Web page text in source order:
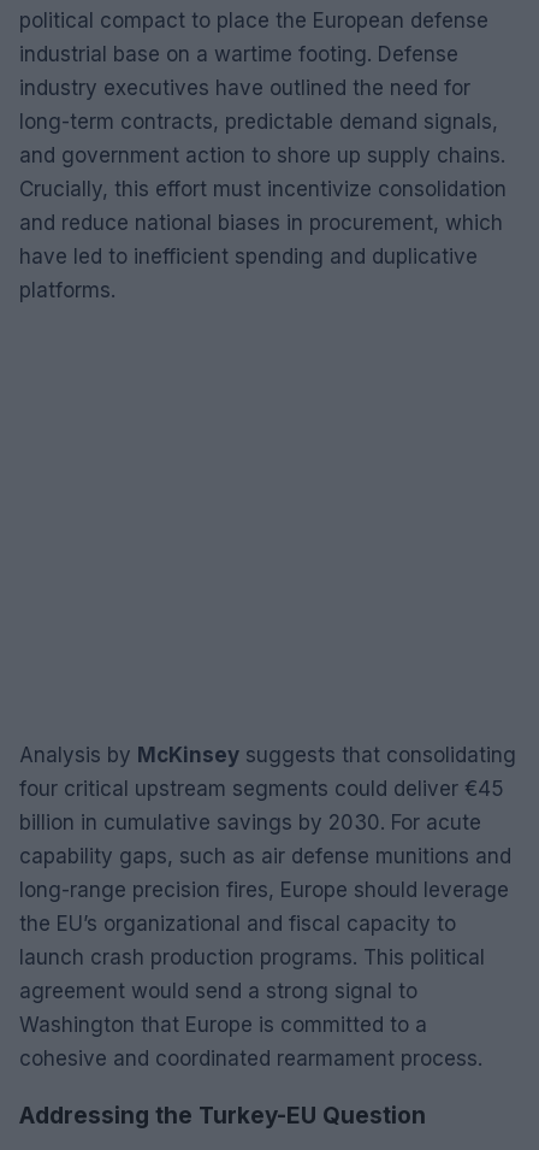
political compact to place the European defense
industrial base on a wartime footing. Defense
industry executives have outlined the need for
long-term contracts, predictable demand signals,
and government action to shore up supply chains.
Crucially, this effort must incentivize consolidation
and reduce national biases in procurement, which
have led to inefficient spending and duplicative
platforms.
Analysis by McKinsey suggests that consolidating
four critical upstream segments could deliver €45
billion in cumulative savings by 2030. For acute
capability gaps, such as air defense munitions and
long-range precision fires, Europe should leverage
the EU’s organizational and fiscal capacity to
launch crash production programs. This political
agreement would send a strong signal to
Washington that Europe is committed to a
cohesive and coordinated rearmament process.
Addressing the Turkey-EU Question